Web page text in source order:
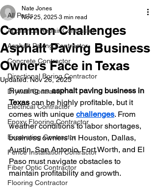
All Posts
Appliance Repair Contractor
Asphalt Paving Contractor
Concrete Contractor
Directional Boring Contractor
Drywall Contractor
Electrical Contractor
Epoxy Flooring Contractor
Excavating Contractor
Fence Installation Contractor
Fiber Optic Contractor
Flooring Contractor
Common Challenges
Asphalt Paving Business
Owners Face in Texas
Nate Jones
Nov 25, 2025 3 min read
Updated:Nov 26, 2025
Running an asphalt paving business in
Texas can be highly profitable, but it
comes with unique challenges. From
weather conditions to labor shortages,
business owners in Houston, Dallas,
Austin, San Antonio, Fort Worth, and El
Paso must navigate obstacles to
maintain profitability and growth.